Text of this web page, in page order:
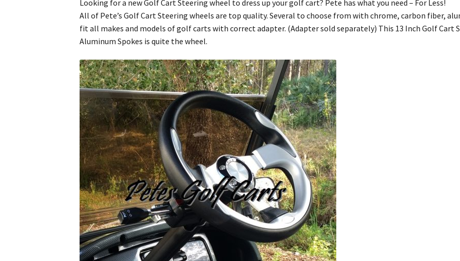
Looking for a new Golf Cart Steering wheel to dress up your golf cart? Pete has what you need – For Less!
All of Pete’s Golf Cart Steering wheels are top quality. Several to choose from with chrome, carbon fiber,
fit all makes and models of golf carts with correct adapter. (Adapter sold separately) This 13 Inch Golf Cart
Aluminum Spokes is quite the wheel.